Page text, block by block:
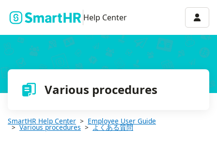
Help Center
Various procedures
SmartHR Help Center Employee User Guide
Various procedures よくある質問